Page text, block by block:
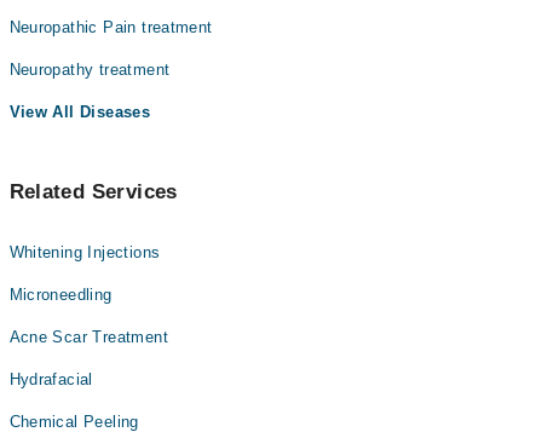
Dr. Faiza Gul
Dr. Yousra
Neuropathic Pain treatment
Neuropathy treatment
View All Diseases
Related Services
Whitening Injections
Microneedling
Acne Scar Treatment
Hydrafacial
Chemical Peeling